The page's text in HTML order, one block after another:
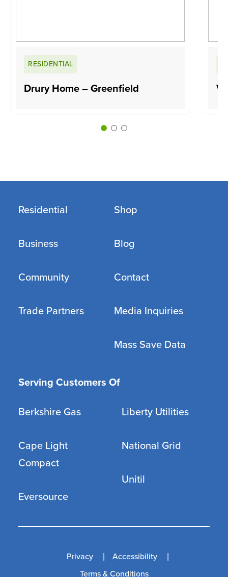
RESIDENTIAL
Drury Home – Greenfield
Residential
Business
Community
Trade Partners
Shop
Blog
Contact
Media Inquiries
Mass Save Data
Serving Customers Of
Berkshire Gas
Cape Light
Compact
Eversource
Liberty Utilities
National Grid
Unitil
Privacy
Accessibility
Terms & Conditions